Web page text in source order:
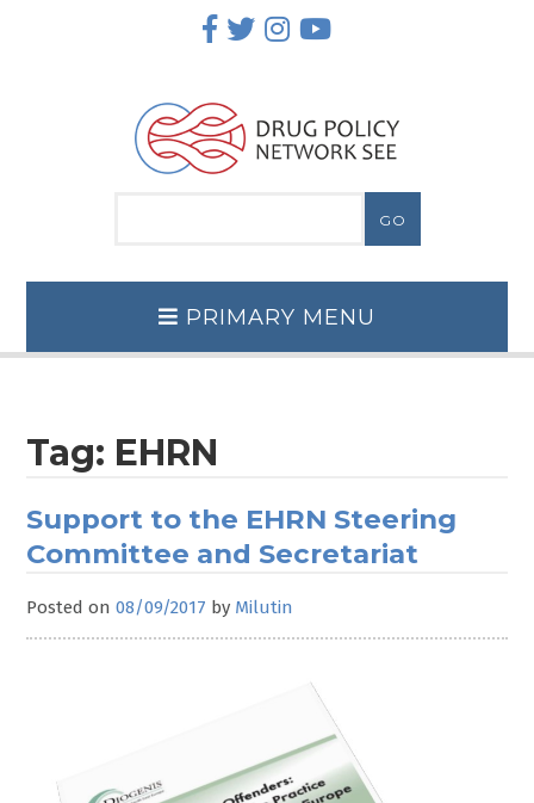
PRIMARY MENU
Tag: EHRN
Support to the EHRN Steering
Committee and Secretariat
Posted on08/09/2017 by Milutin